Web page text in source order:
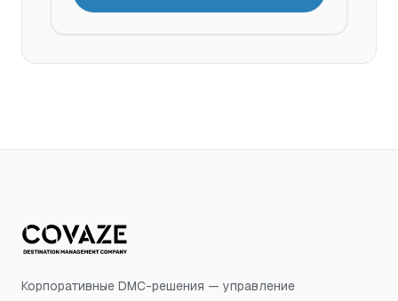
Корпоративные DMC-решения — управление